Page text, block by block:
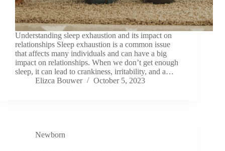
Understanding sleep exhaustion and its impact on
relationships Sleep exhaustion is a common issue
that affects many individuals and can have a big
impact on relationships. When we don’t get enough
sleep, it can lead to crankiness, irritability, and a…
Elizca Bouwer
October 5, 2023
Newborn